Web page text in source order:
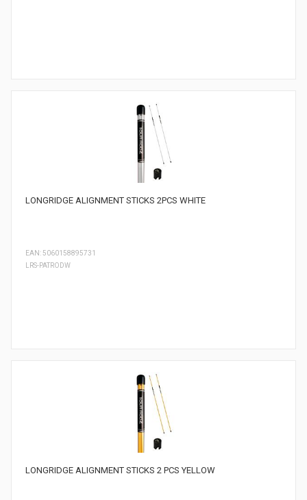
LONGRIDGE ALIGNMENT STICKS 2PCS WHITE
LRS-PATRODW
EAN: 5060158895731
LONGRIDGE ALIGNMENT STICKS 2 PCS YELLOW